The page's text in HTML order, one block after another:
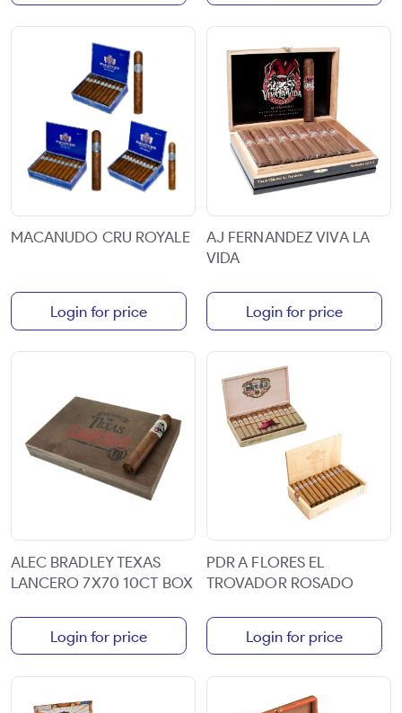
MACANUDO CRU ROYALE
Login for price
AJ FERNANDEZ VIVA LA
VIDA
Login for price
ALEC BRADLEY TEXAS
LANCERO 7X70 10CT BOX
Login for price
PDR A FLORES EL
TROVADOR ROSADO
Login for price